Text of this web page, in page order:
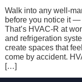
Walk into any well-
before you notice it —
That’s HVAC-R at
and refrigeration
create spaces that
come by accident.
[…]